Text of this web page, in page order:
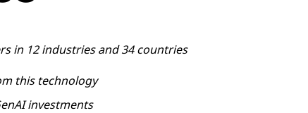
in 12 industries and 34 countries
this technology
investments